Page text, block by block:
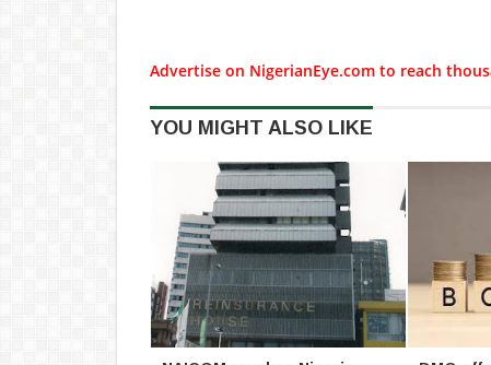
Advertise on NigerianEye.com to reach
YOU MIGHT ALSO LIKE